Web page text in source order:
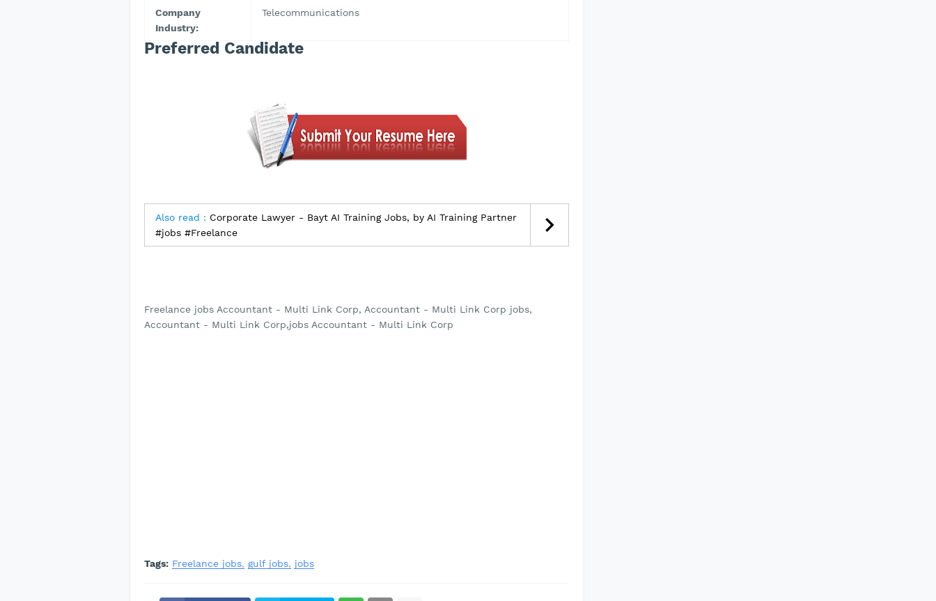
Company
Industry:
Telecommunications
Preferred Candidate
Also read : Corporate Lawyer - Bayt AI Training Jobs, by AI Training Partner
#jobs #Freelance
Freelance jobs Accountant - Multi Link Corp, Accountant - Multi Link Corp jobs,
Accountant - Multi Link Corp,jobs Accountant - Multi Link Corp
Tags: Freelance jobs gulf jobs jobs